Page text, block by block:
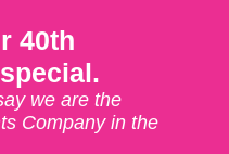
40th
we are the
Company in the